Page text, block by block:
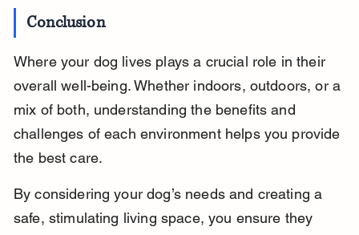
Conclusion
Where your dog lives plays a crucial role in their
overall well-being. Whether indoors, outdoors, or a
mix of both, understanding the benefits and
challenges of each environment helps you provide
the best care.
By considering your dog’s needs and creating a
safe, stimulating living space, you ensure they